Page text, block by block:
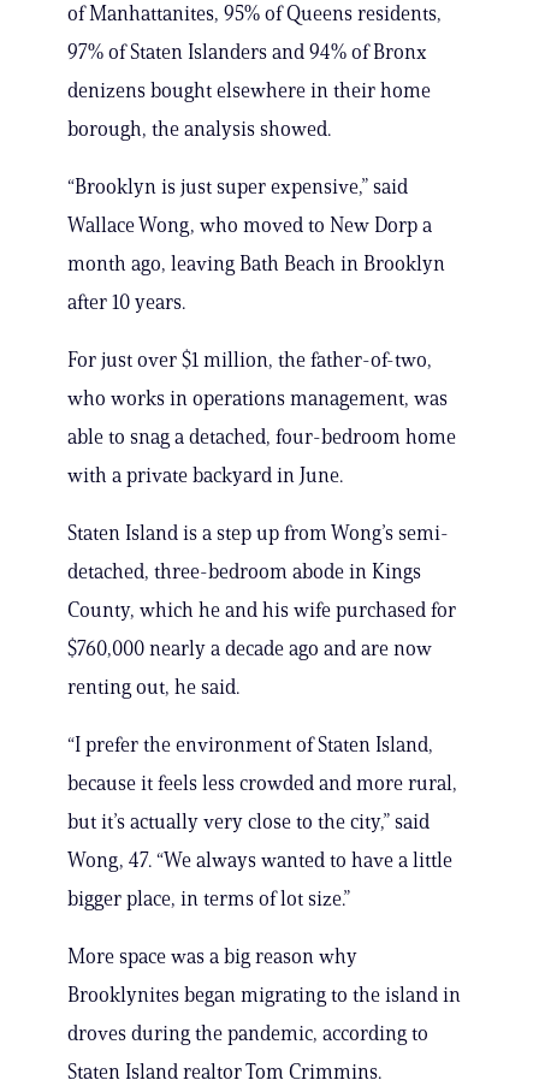
of Manhattanites, 95% of Queens residents,
97% of Staten Islanders and 94% of Bronx
denizens bought elsewhere in their home
borough, the analysis showed.
“Brooklyn is just super expensive,” said
Wallace Wong, who moved to New Dorp a
month ago, leaving Bath Beach in Brooklyn
after 10 years.
For just over $1 million, the father-of-two,
who works in operations management, was
able to snag a detached, four-bedroom home
with a private backyard in June.
Staten Island is a step up from Wong’s semi-
detached, three-bedroom abode in Kings
County, which he and his wife purchased for
$760,000 nearly a decade ago and are now
renting out, he said.
“I prefer the environment of Staten Island,
because it feels less crowded and more rural,
but it’s actually very close to the city,” said
Wong, 47. “We always wanted to have a little
bigger place, in terms of lot size.”
More space was a big reason why
Brooklynites began migrating to the island in
droves during the pandemic, according to
Staten Island realtor Tom Crimmins.